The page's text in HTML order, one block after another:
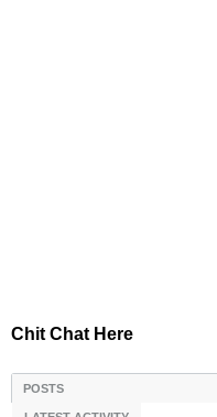
Chit Chat Here
POSTS